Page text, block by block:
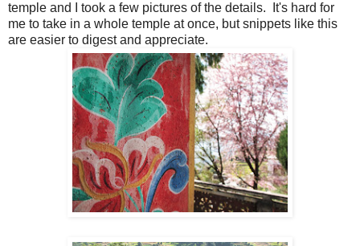
temple and I took a few pictures of the details. It's hard for
me to take in a whole temple at once, but snippets like this
are easier to digest and appreciate.